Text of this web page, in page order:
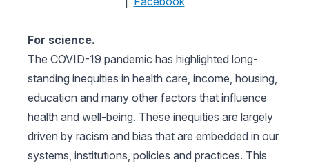
For science.
The COVID-19 pandemic has highlighted long-
standing inequities in health care, income, housing,
education and many other factors that influence
health and well-being. These inequities are largely
driven by racism and bias that are embedded in our
systems, institutions, policies and practices. This